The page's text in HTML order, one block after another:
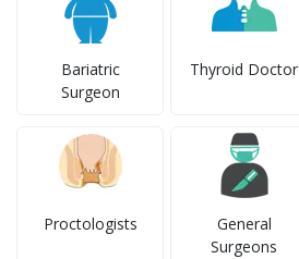
Bariatric
Surgeon
Thyroid Doctor
Proctologists
General
Surgeons